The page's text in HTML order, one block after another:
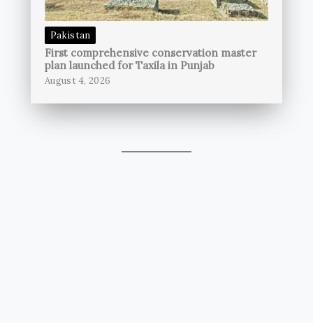
Pakistan
First comprehensive conservation master
plan launched for Taxila in Punjab
August 4, 2026